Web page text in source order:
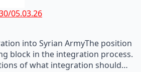
05.03.26
into Syrian ArmyThe position
block in the integration process.
of what integration should…